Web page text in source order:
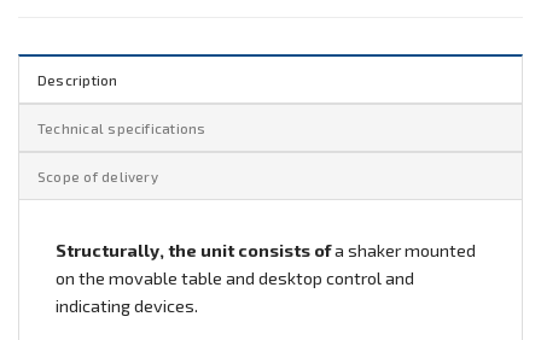
Description
Technical specifications
Scope of delivery
Structurally, the unit consists ofa shaker mounted
on the movable table and desktop control and
indicating devices.